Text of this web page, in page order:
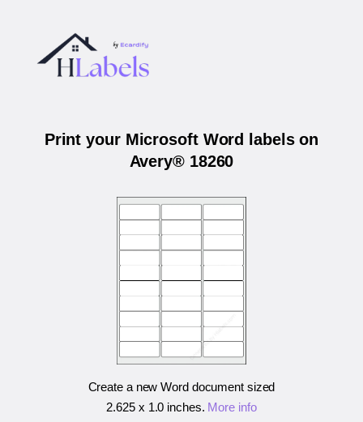
Print your Microsoft Word labels on
Avery® 18260
Create a new Word document sized
2.625 x 1.0 inches. More info